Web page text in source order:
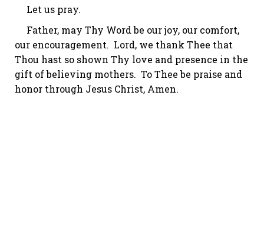
Let us pray.
Father, may Thy Word be our joy, our comfort,
our encouragement. Lord, we thank Thee that
Thou hast so shown Thy love and presence in the
gift of believing mothers. To Thee be praise and
honor through Jesus Christ, Amen.